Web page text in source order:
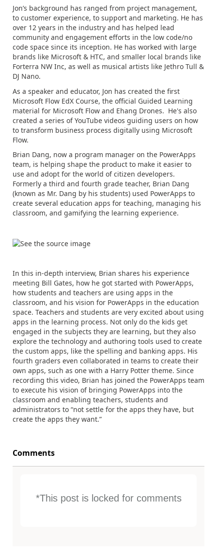
Jon’s background has ranged from project management,
to customer experience, to support and marketing. He has
over 12 years in the industry and has helped lead
community and engagement efforts in the low code/no
code space since its inception. He has worked with large
brands like Microsoft & HTC, and smaller local brands like
Forterra NW Inc, as well as musical artists like Jethro Tull &
DJ Nano.
As a speaker and educator, Jon has created the first
Microsoft Flow EdX Course, the official Guided Learning
material for Microsoft Flow and Ehang Drones. He's also
created a series of YouTube videos guiding users on how
to transform business process digitally using Microsoft
Flow.
Brian Dang, now a program manager on the PowerApps
team, is helping shape the product to make it easier to
use and adopt for the world of citizen developers.
Formerly a third and fourth grade teacher, Brian Dang
(known as Mr. Dang by his students) used PowerApps to
create several education apps for teaching, managing his
classroom, and gamifying the learning experience.
In this in-depth interview, Brian shares his experience
meeting Bill Gates, how he got started with PowerApps,
how students and teachers are using apps in the
classroom, and his vision for PowerApps in the education
space. Teachers and students are very excited about using
apps in the learning process. Not only do the kids get
engaged in the subjects they are learning, but they also
explore the technology and authoring tools used to create
the custom apps, like the spelling and banking apps. His
fourth graders even collaborated in teams to create their
own apps, such as one with a Harry Potter theme. Since
recording this video, Brian has joined the PowerApps team
to execute his vision of bringing PowerApps into the
classroom and enabling teachers, students and
administrators to “not settle for the apps they have, but
create the apps they want.”
Comments
*This post is locked for comments